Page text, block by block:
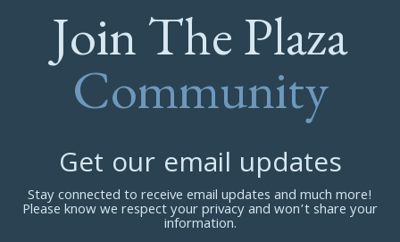
Join The Plaza
Community
Get our email updates
Stay connected to receive email updates and much more!
Please know we respect your privacy and won’t share your
information.